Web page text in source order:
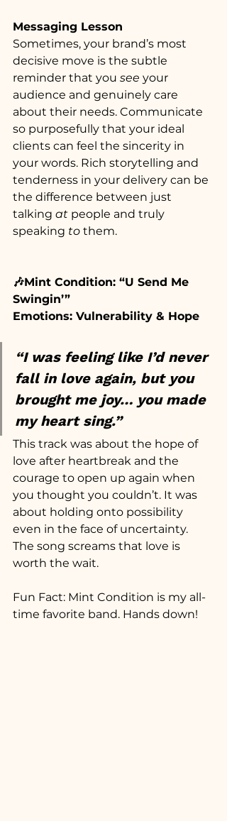
Messaging Lesson
Sometimes, your brand’s most
decisive move is the subtle
reminder that you see your
audience and genuinely care
about their needs. Communicate
so purposefully that your ideal
clients can feel the sincerity in
your words. Rich storytelling and
tenderness in your delivery can be
the difference between just
talking at people and truly
speaking to them.
🎶Mint Condition: “U Send Me
Swingin’”
Emotions: Vulnerability & Hope
“I was feeling like I’d never
fall in love again, but you
brought me joy… you made
my heart sing.”
This track was about the hope of
love after heartbreak and the
courage to open up again when
you thought you couldn’t. It was
about holding onto possibility
even in the face of uncertainty.
The song screams that love is
worth the wait.
Fun Fact: Mint Condition is my all-
time favorite band. Hands down!